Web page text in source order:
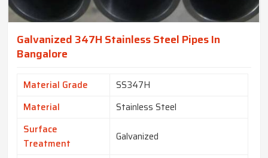
Galvanized 347H Stainless Steel Pipes In
Bangalore
Material Grade
SS347H
Material
Stainless Steel
Surface
Treatment
Galvanized